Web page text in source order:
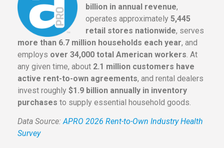
billion in annual revenue,
operates approximately 5,445
retail stores nationwide, serves
more than 6.7 million households each year, and
employs over 34,000 total American workers . At
any given time, about 2.1 million customers have
active rent-to-own agreements, and rental dealers
invest roughly $1.9 billion annually in inventory
purchases to supply essential household goods.
Data Source:APRO 2026 Rent-to-Own Industry Health
Survey